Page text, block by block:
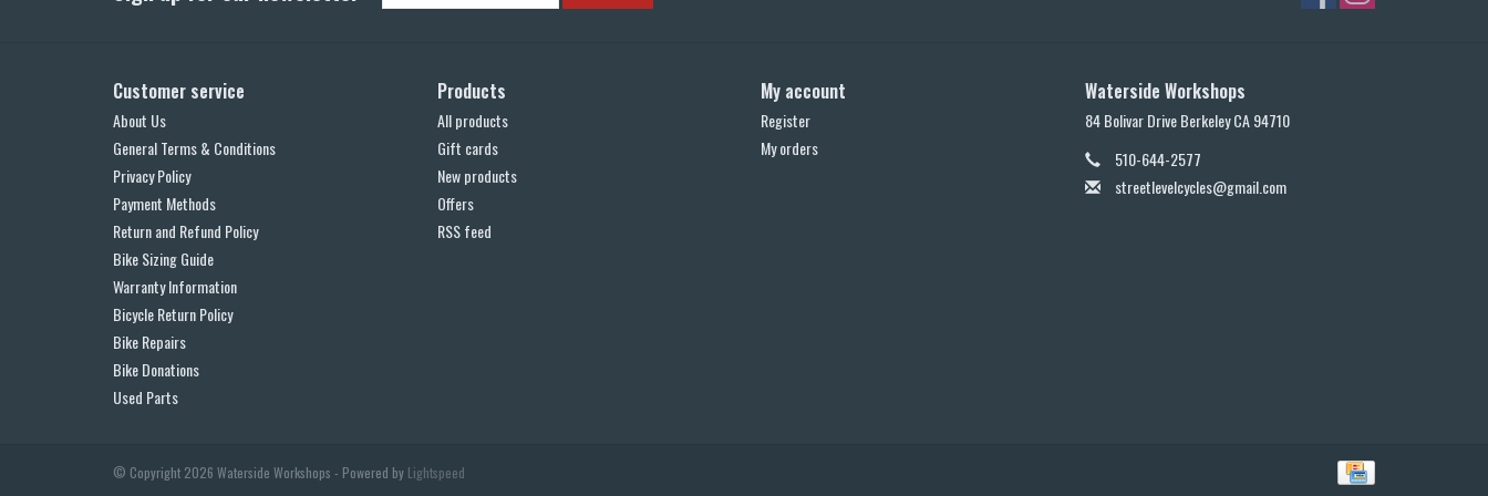
Customer service
About Us
General Terms & Conditions
Privacy Policy
Payment Methods
Return and Refund Policy
Bike Sizing Guide
Warranty Information
Bicycle Return Policy
Bike Repairs
Bike Donations
Used Parts
Products
All products
Gift cards
New products
Offers
RSS feed
My account
Register
My orders
Waterside Workshops
84 Bolivar Drive Berkeley CA 94710
510-644-2577
streetlevelcycles@gmail.com
© Copyright 2026 Waterside Workshops - Powered by Lightspeed